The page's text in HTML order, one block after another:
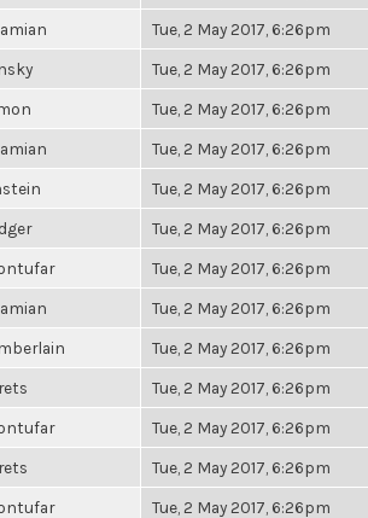
Tue, 2 May 2017, 6:26pm
Tue, 2 May 2017, 6:26pm
Tue, 2 May 2017, 6:26pm
Tue, 2 May 2017, 6:26pm
Tue, 2 May 2017, 6:26pm
Tue, 2 May 2017, 6:26pm
Tue, 2 May 2017, 6:26pm
Tue, 2 May 2017, 6:26pm
Tue, 2 May 2017, 6:26pm
Tue, 2 May 2017, 6:26pm
Tue, 2 May 2017, 6:26pm
Tue, 2 May 2017, 6:26pm
Tue, 2 May 2017, 6:26pm